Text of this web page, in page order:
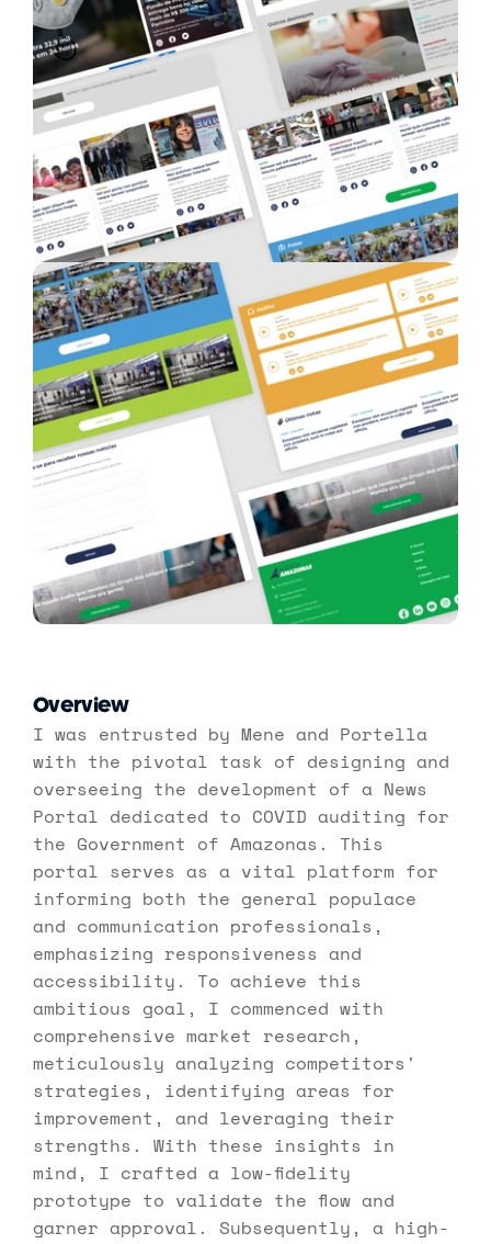
Overview
I was entrusted by Mene and Portella
with the pivotal task of designing and
overseeing the development of a News
Portal dedicated to COVID auditing for
the Government of Amazonas. This
portal serves as a vital platform for
informing both the general populace
and communication professionals,
emphasizing responsiveness and
accessibility. To achieve this
ambitious goal, I commenced with
comprehensive market research,
meticulously analyzing competitors'
strategies, identifying areas for
improvement, and leveraging their
strengths. With these insights in
mind, I crafted a low-fidelity
prototype to validate the flow and
garner approval. Subsequently, a high-